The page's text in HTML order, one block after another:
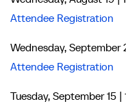
Attendee Registration
Wednesday, September
Attendee Registration
Tuesday, September 15 |